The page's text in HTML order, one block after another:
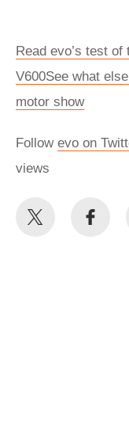
Read evo’s test
V600See what
motor show
Follow evo on
views
Share